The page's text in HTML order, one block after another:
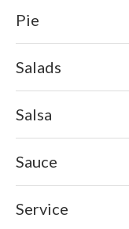
Pie
Salads
Salsa
Sauce
Service